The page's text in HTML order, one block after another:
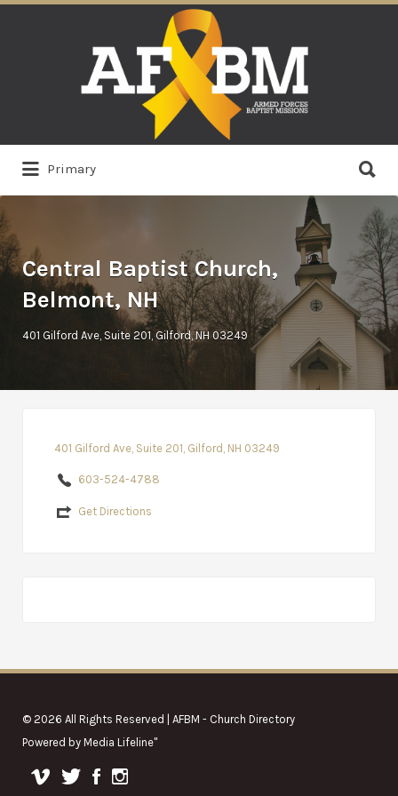
Primary
for:
Central Baptist Church,
Belmont, NH
401 Gilford Ave, Suite 201, Gilford, NH 03249
401 Gilford Ave, Suite 201, Gilford, NH 03249
603-524-4788
Get Directions
© 2026 All Rights Reserved | AFBM - Church Directory
Powered by Media Lifeline"